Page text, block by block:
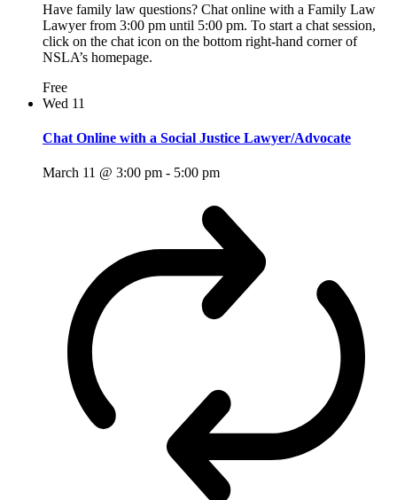
Have family law questions? Chat online with a Family Law
Lawyer from 3:00 pm until 5:00 pm. To start a chat session,
click on the chat icon on the bottom right-hand corner of
NSLA’s homepage.
Free
Wed 11
Chat Online with a Social Justice Lawyer/Advocate
March 11 @ 3:00 pm - 5:00 pm